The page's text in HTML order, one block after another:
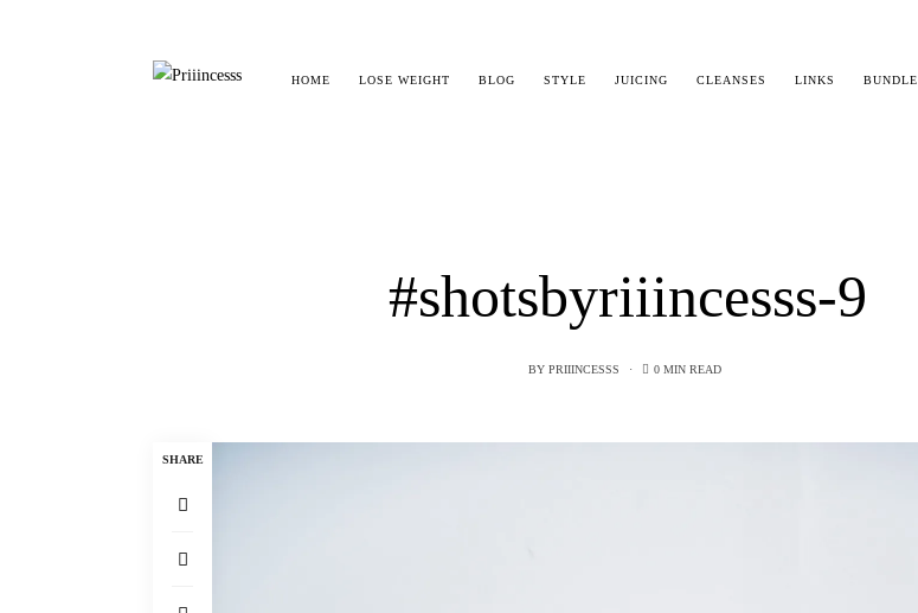
HOME LOSE WEIGHT BLOG STYLE JUICING CLEANSES LINKS BUNDLE
#shotsbyriiincesss-9
BY PRIIINCESSS 0 MIN READ
SHARE